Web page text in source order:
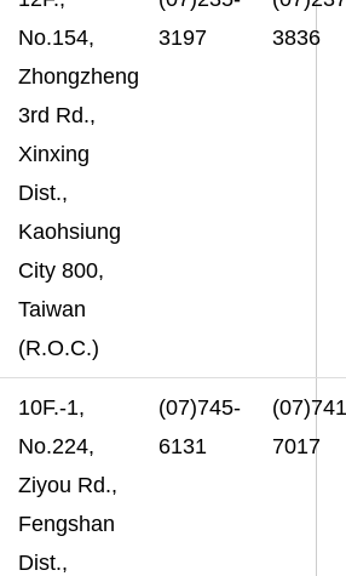
No.154,
Zhongzheng
3rd Rd.,
Xinxing
Dist.,
Kaohsiung
City 800,
Taiwan
(R.O.C.)
3197
3836
10F.-1,
No.224,
Ziyou Rd.,
Fengshan
Dist.,
(07)745-
6131
7017